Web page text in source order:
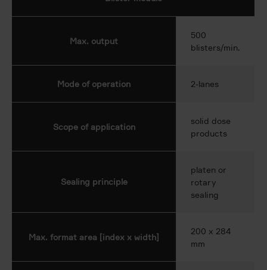
Max. output
500
blisters/min.
Mode of operation 2-lanes
Scope of application
solid dose
products
Sealing principle
platen or
rotary
sealing
Max. format area [index x width]
200 x 284
mm